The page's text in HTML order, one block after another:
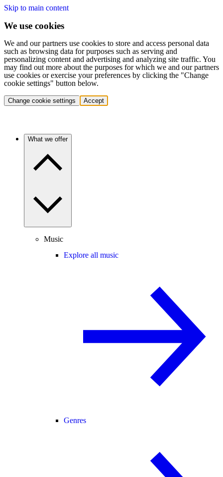
Skip to main content
We use cookies
We and our partners use cookies to store and access personal data
such as browsing data for purposes such as serving and
personalizing content and advertising and analyzing site traffic. You
may find out more about the purposes for which we and our partners
use cookies or exercise your preferences by clicking the "Change
cookie settings" button below.
Change cookie settings Accept
What we offer
Music
Explore all music
Genres